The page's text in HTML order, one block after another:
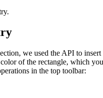
we used the API to insert
of the rectangle, which you
in the top toolbar: